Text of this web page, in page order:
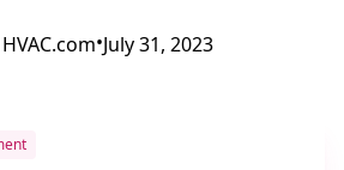
HVAC.com•July 31, 2023